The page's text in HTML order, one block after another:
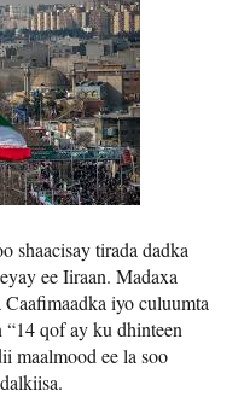
shaacisay tirada dadka
ee Iiraan. Madaxa
iyo culuumta
“14 qof ay ku dhinteen
maalmood ee la soo